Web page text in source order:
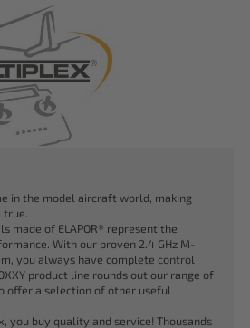
in the model aircraft world, making
true.
made of ELAPOR® represent the
With our proven 2.4 GHz M-
you always have complete control
product line rounds out our range of
offer a selection of other useful
you buy quality and service! Thousands